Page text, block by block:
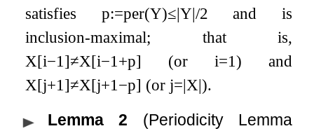
satisfies p:=per(Y)≤|Y|/2 and is
inclusion-maximal; that is,
X[i−1]≠X[i−1+p] (ori=1) and
X[j+1]≠X[j+1−p] (or j=|X|).
Lemma 2
(Periodicity Lemma